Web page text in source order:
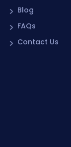
Blog
FAQs
Contact Us